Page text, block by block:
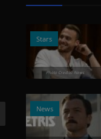
Stars
Photo Credits: News
News